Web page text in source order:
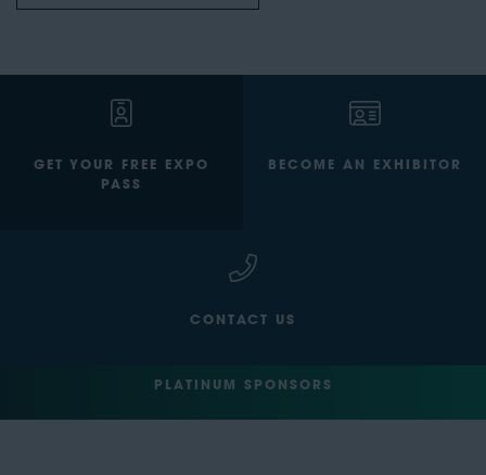
GET YOUR FREE EXPO
PASS
BECOME AN EXHIBITOR
CONTACT US
PLATINUM SPONSORS